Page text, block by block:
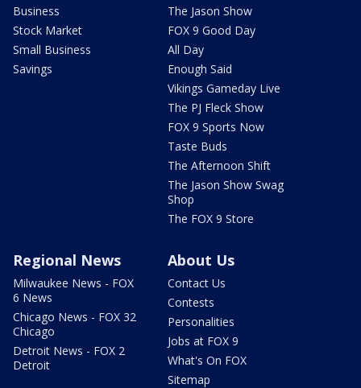
Business
Stock Market
Small Business
Savings
The Jason Show
FOX 9 Good Day
All Day
Enough Said
Vikings Gameday Live
The PJ Fleck Show
FOX 9 Sports Now
Taste Buds
The Afternoon Shift
The Jason Show Swag
Shop
The FOX 9 Store
Regional News
Milwaukee News - FOX
6 News
Chicago News - FOX 32
Chicago
Detroit News - FOX 2
Detroit
About Us
Contact Us
Contests
Personalities
Jobs at FOX 9
What's On FOX
Sitemap